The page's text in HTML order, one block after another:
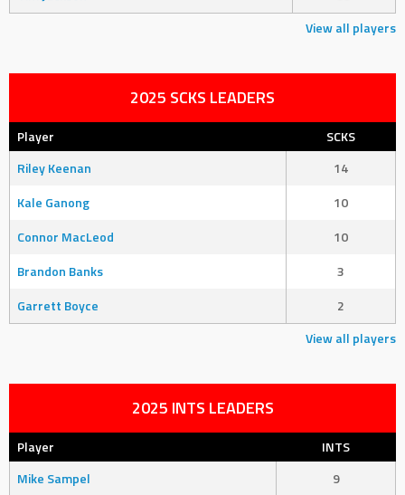
View all players
2025 SCKS LEADERS
Player
SCKS
Riley Keenan
14
Kale Ganong
10
Connor MacLeod
10
Brandon Banks
3
Garrett Boyce
2
View all players
2025 INTS LEADERS
Player
INTS
Mike Sampel
9